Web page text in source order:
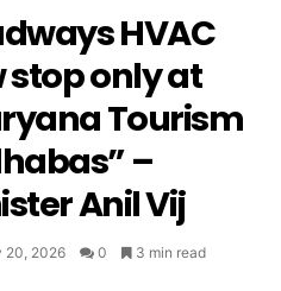
HVAC
stop only at
Tourism
–
Anil Vij
20, 2026 0 3 min read